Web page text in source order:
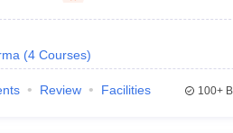
(4 Courses)
Review Facilities 100+